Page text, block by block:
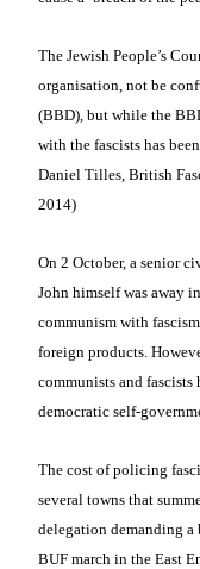
The Jewish People’s
organisation, not be
(BBD), but while the
with the fascists has
Daniel Tilles, British
2014)
On 2 October, a senior
John himself was away
communism with
foreign products.
communists and
democratic self-
The cost of policing
several towns that
delegation demanding a
BUF march in the East